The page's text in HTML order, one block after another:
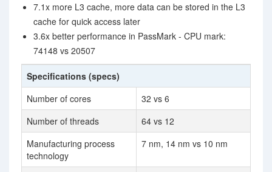
7.1x more L3 cache, more data can be stored in the L3
cache for quick access later
3.6x better performance in PassMark - CPU mark:
74148 vs 20507
Specifications (specs)
Number of cores
32 vs 6
Number of threads
64 vs 12
Manufacturing process
technology
7 nm, 14 nm vs 10 nm